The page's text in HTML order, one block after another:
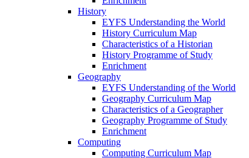
History
EYFS Understanding the World
History Curriculum Map
Characteristics of a Historian
History Programme of Study
Enrichment
Geography
EYFS Understanding of the World
Geography Curriculum Map
Characteristics of a Geographer
Geography Programme of Study
Enrichment
Computing
Computing Curriculum Map